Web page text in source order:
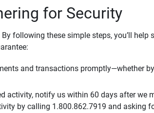
for Security
following these simple steps, you’ll
and transactions promptly—whether
activity, notify us within 60 days after we
by calling 1.800.862.7919 and asking